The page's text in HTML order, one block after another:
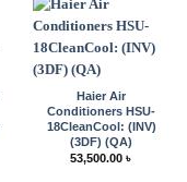
Haier Air
Conditioners HSU-
18CleanCool: (INV)
(3DF) (QA)
53,500.00 ৳